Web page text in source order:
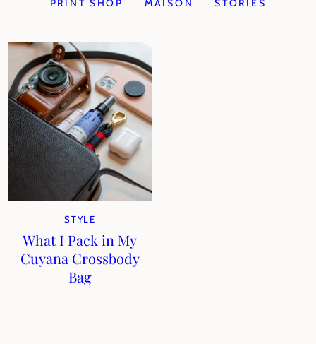
PRINT SHOP
MAISON STORIES
STYLE
What I Pack in My
Cuyana Crossbody
Bag